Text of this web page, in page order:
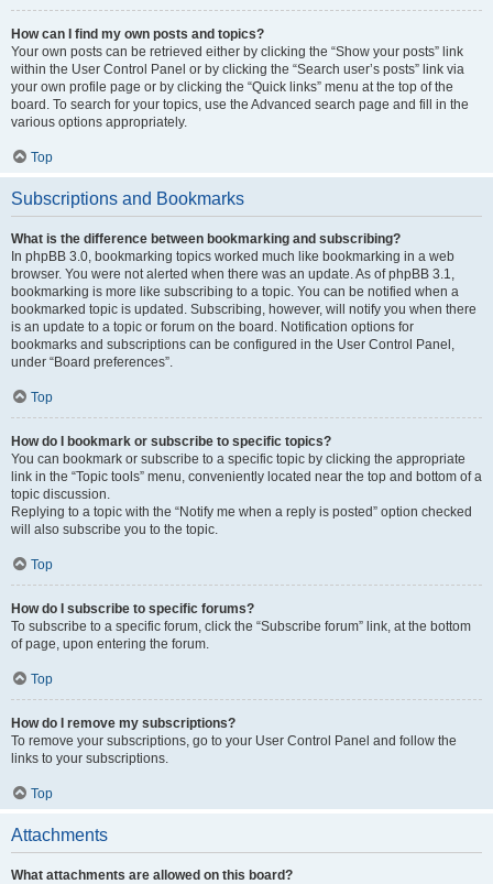
How can I find my own posts and topics?
Your own posts can be retrieved either by clicking the “Show your posts” link
within the User Control Panel or by clicking the “Search user’s posts” link via
your own profile page or by clicking the “Quick links” menu at the top of the
board. To search for your topics, use the Advanced search page and fill in the
various options appropriately.
Top
Subscriptions and Bookmarks
What is the difference between bookmarking and subscribing?
In phpBB 3.0, bookmarking topics worked much like bookmarking in a web
browser. You were not alerted when there was an update. As of phpBB 3.1,
bookmarking is more like subscribing to a topic. You can be notified when a
bookmarked topic is updated. Subscribing, however, will notify you when there
is an update to a topic or forum on the board. Notification options for
bookmarks and subscriptions can be configured in the User Control Panel,
under “Board preferences”.
Top
How do I bookmark or subscribe to specific topics?
You can bookmark or subscribe to a specific topic by clicking the appropriate
link in the “Topic tools” menu, conveniently located near the top and bottom of a
topic discussion.
Replying to a topic with the “Notify me when a reply is posted” option checked
will also subscribe you to the topic.
Top
How do I subscribe to specific forums?
To subscribe to a specific forum, click the “Subscribe forum” link, at the bottom
of page, upon entering the forum.
Top
How do I remove my subscriptions?
To remove your subscriptions, go to your User Control Panel and follow the
links to your subscriptions.
Top
Attachments
What attachments are allowed on this board?